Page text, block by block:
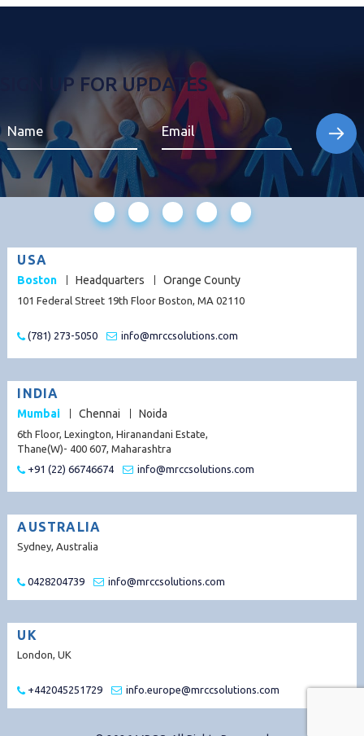
SIGN UP FOR UPDATES
USA
Boston Headquarters Orange County
101 Federal Street 19th Floor Boston, MA 02110
(781) 273-5050 info@mrccsolutions.com
INDIA
Mumbai Chennai Noida
6th Floor, Lexington, Hiranandani Estate,
Thane(W)- 400 607, Maharashtra
+91 (22) 66746674
info@mrccsolutions.com
AUSTRALIA
Sydney, Australia
0428204739 info@mrccsolutions.com
UK
London, UK
+442045251729 info.europe@mrccsolutions.com